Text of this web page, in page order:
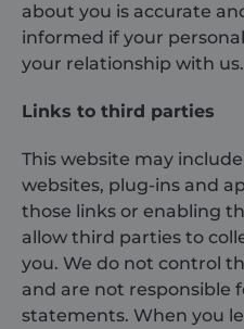
about you is accurate
informed if your
your relationship with us.
Links to third parties
This website may
websites, plug-ins and
those links or enabling
allow third parties to
you. We do not control
and are not responsible
statements. When you